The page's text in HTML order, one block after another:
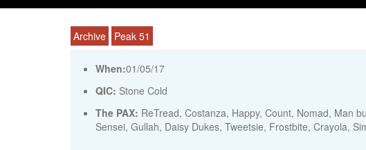
Archive Peak 51
When:01/05/17
QIC: Stone Cold
The PAX: ReTread, Costanza, Happy, Count, Nomad, Man
Sensei, Gullah, Daisy Dukes, Tweetsie, Frostbite, Crayola,